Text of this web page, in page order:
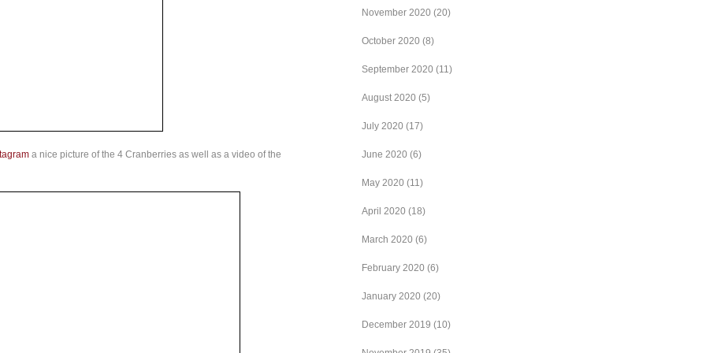
a nice picture of the 4 Cranberries as well as a video of the
November 2020 (20)
October 2020 (8)
September 2020 (11)
August 2020 (5)
July 2020 (17)
June 2020 (6)
May 2020 (11)
April 2020 (18)
March 2020 (6)
February 2020 (6)
January 2020 (20)
December 2019 (10)